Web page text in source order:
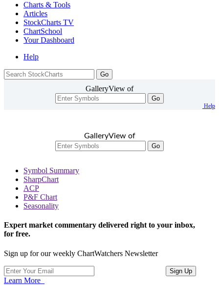
Charts & Tools
Articles
StockCharts TV
ChartSchool
YourDashboard
Help
GalleryView of
Go
Help
GalleryView of
Go
Symbol Summary
SharpChart
ACP
P&F Chart
Seasonality
Expert market commentary delivered right to your inbox,
for free.
Sign up for our weekly ChartWatchers Newsletter
Learn More